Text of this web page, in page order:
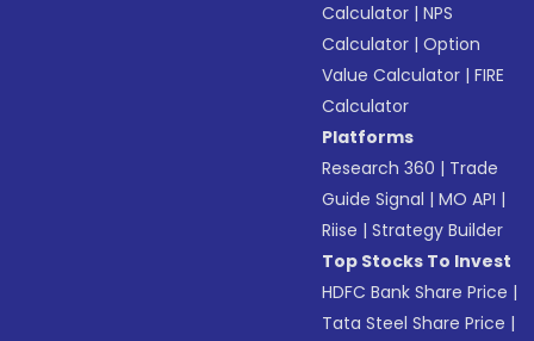
Calculator |NPS
Calculator |Option
Value Calculator |FIRE
Calculator
Platforms
Research 360 | Trade
Guide Signal |MO API |
Riise |Strategy Builder
Top Stocks To Invest
HDFC Bank Share Price |
Tata Steel Share Price |